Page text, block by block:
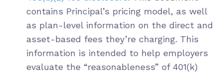
contains Principal’s pricing model, as well
as plan-level information on the direct and
asset-based fees they’re charging. This
information is intended to help employers
evaluate the “reasonableness” of 401(k)